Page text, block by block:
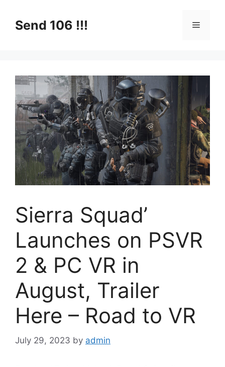
contentSend 106 !!! Menu
Sierra Squad’
Launches on PSVR
2 & PC VR in
August, Trailer
Here – Road to VR
July 29, 2023 by admin